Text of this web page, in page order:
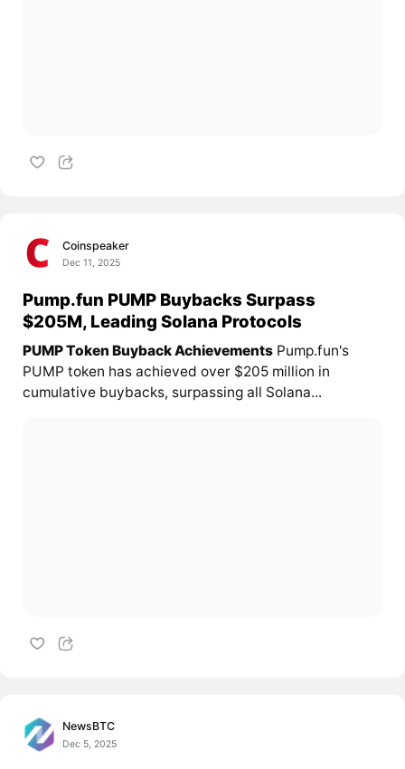
Coinspeaker
Dec 11, 2025
Pump.fun PUMP Buybacks Surpass
$205M, Leading Solana Protocols
PUMP Token Buyback AchievementsPump.fun's
PUMP token has achieved over $205 million in
cumulative buybacks, surpassing all Solana...
NewsBTC
Dec 5, 2025